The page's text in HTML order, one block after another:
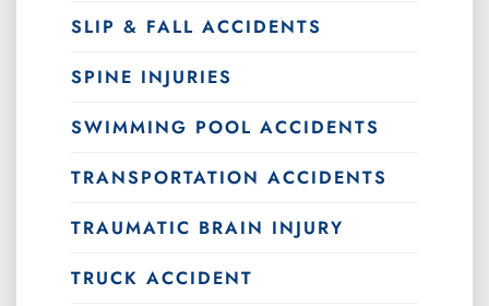
SLIP & FALL ACCIDENTS
SPINE INJURIES
SWIMMING POOL ACCIDENTS
TRANSPORTATION ACCIDENTS
TRAUMATIC BRAIN INJURY
TRUCK ACCIDENT